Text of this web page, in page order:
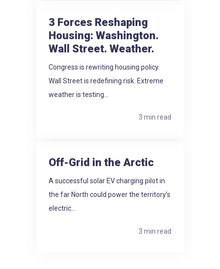
3 Forces Reshaping
Housing: Washington.
Wall Street. Weather.
Congress is rewriting housing policy.
Wall Street is redefining risk. Extreme
weather is testing...
3 min read
Off-Grid in the Arctic
A successful solar EV charging pilot in
the far North could power the territory’s
electric...
3 min read